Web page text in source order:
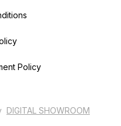
Policy
DIGITAL SHOWROOM